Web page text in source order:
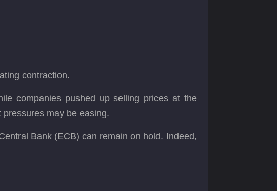
contraction.
companies pushed up selling prices at the
may be easing.
Bank (ECB) can remain on hold. Indeed,